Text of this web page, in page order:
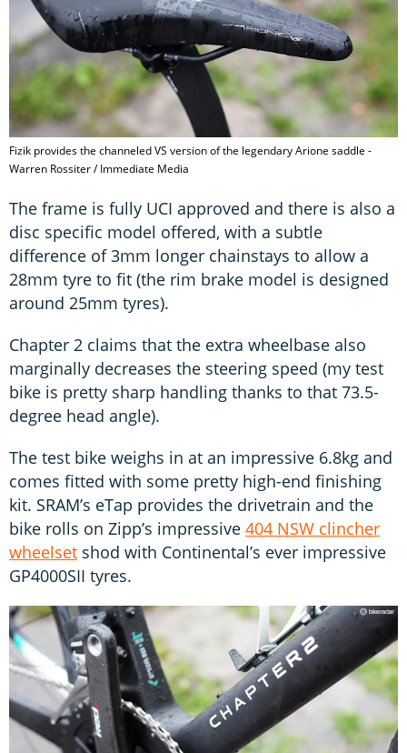
Fizik provides the channeled VS version of the legendary Arione saddle -
Warren Rossiter / Immediate Media
The frame is fully UCI approved and there is also a
disc specific model offered, with a subtle
difference of 3mm longer chainstays to allow a
28mm tyre to fit (the rim brake model is designed
around 25mm tyres).
Chapter 2 claims that the extra wheelbase also
marginally decreases the steering speed (my test
bike is pretty sharp handling thanks to that 73.5-
degree head angle).
The test bike weighs in at an impressive 6.8kg and
comes fitted with some pretty high-end finishing
kit. SRAM’s eTap provides the drivetrain and the
bike rolls on Zipp’s impressive 404 NSW clincher
wheelset shod with Continental’s ever impressive
GP4000SII tyres.